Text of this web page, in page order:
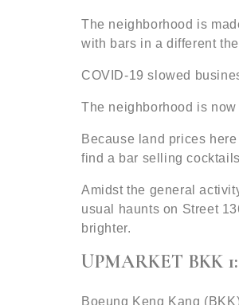
The neighborhood is
with bars in a different
COVID-19 slowed
The neighborhood is
Because land prices
find a bar selling
Amidst the general
usual haunts on Street
brighter.
UPMARKET BKK 1:
Boeung Keng Kang